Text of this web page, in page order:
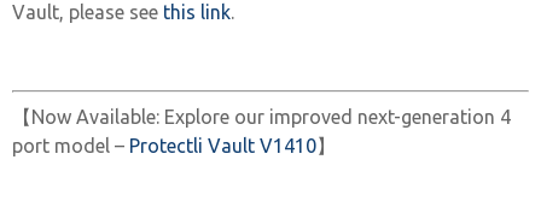
Vault, please see this link.
【Now Available: Explore our improved next-generation 4
port model – Protectli Vault V1410】